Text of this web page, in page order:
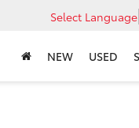
Select Language
NEW USED